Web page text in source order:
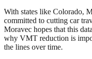
With states like Colorado,
committed to cutting car
Moravec hopes that this
why VMT reduction is
the lines over time.